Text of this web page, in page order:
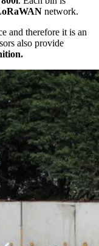
network.
and therefore it is an
also provide